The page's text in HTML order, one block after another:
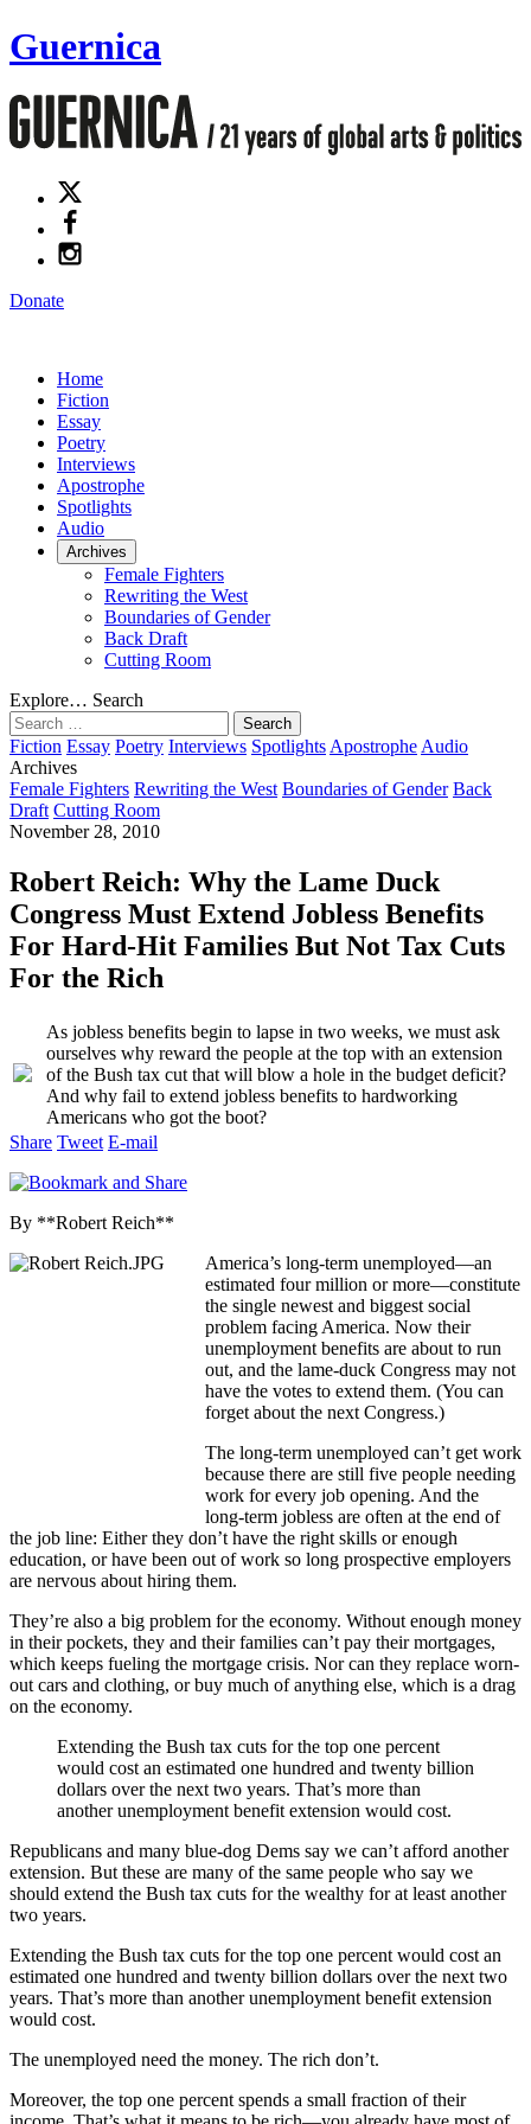
Guernica
Donate
Home
Fiction
Essay
Poetry
Interviews
Apostrophe
Spotlights
Audio
Archives
Female Fighters
Rewriting the West
Boundaries of Gender
Back Draft
Cutting Room
Explore… Search
Search
for:
Fiction Essay Poetry Interviews Spotlights Apostrophe Audio
Archives
Female Fighters Rewriting the West Boundaries of Gender Back
Draft Cutting Room
November 28, 2010
Robert Reich: Why the Lame Duck
Congress Must Extend Jobless Benefits
For Hard-Hit Families But Not Tax Cuts
For the Rich
As jobless benefits begin to lapse in two weeks, we must ask
ourselves why reward the people at the top with an extension
of the Bush tax cut that will blow a hole in the budget deficit?
And why fail to extend jobless benefits to hardworking
Americans who got the boot?
Share Tweet E-mail
By **Robert Reich**
America’s long-term unemployed—an
estimated four million or more—constitute
the single newest and biggest social
problem facing America. Now their
unemployment benefits are about to run
out, and the lame-duck Congress may not
have the votes to extend them. (You can
forget about the next Congress.)
The long-term unemployed can’t get work
because there are still five people needing
work for every job opening. And the
long-term jobless are often at the end of
the job line: Either they don’t have the right skills or enough
education, or have been out of work so long prospective employers
are nervous about hiring them.
They’re also a big problem for the economy. Without enough money
in their pockets, they and their families can’t pay their mortgages,
which keeps fueling the mortgage crisis. Nor can they replace worn-
out cars and clothing, or buy much of anything else, which is a drag
on the economy.
Extending the Bush tax cuts for the top one percent
would cost an estimated one hundred and twenty billion
dollars over the next two years. That’s more than
another unemployment benefit extension would cost.
Republicans and many blue-dog Dems say we can’t afford another
extension. But these are many of the same people who say we
should extend the Bush tax cuts for the wealthy for at least another
two years.
Extending the Bush tax cuts for the top one percent would cost an
estimated one hundred and twenty billion dollars over the next two
years. That’s more than another unemployment benefit extension
would cost.
The unemployed need the money. The rich don’t.
Moreover, the top one percent spends a small fraction of their